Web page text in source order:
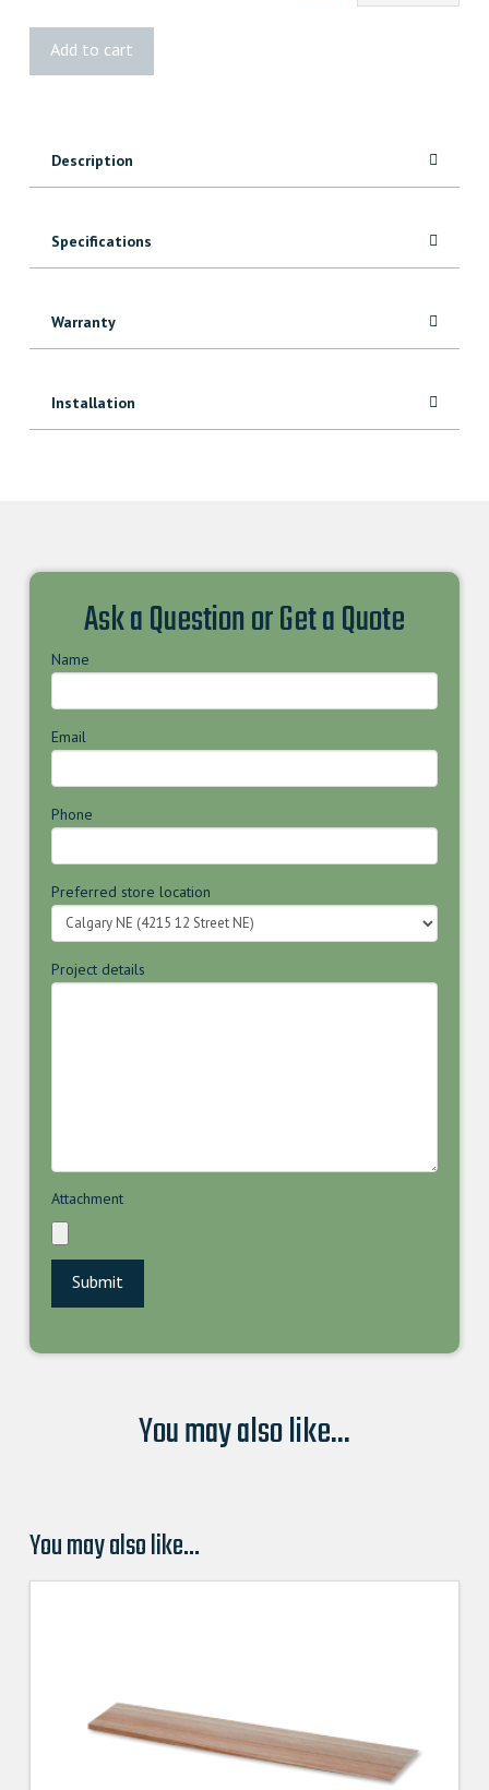
Sound
quantity
Add to cart
Description
Specifications
Warranty
Installation
Ask a Question or Get a Quote
Name
Email
Phone
Preferred store location
Project details
Attachment
You may also like...
You may also like…